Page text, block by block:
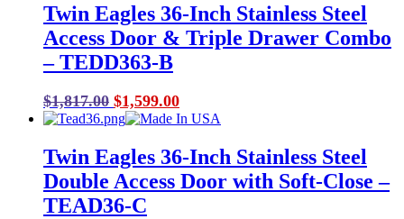
$1,897.00.$1,669.00.
Twin Eagles 36-Inch Stainless Steel
Access Door & Triple Drawer Combo
– TEDD363-B
$1,817.00 Original
price
$1,817.00.
$1,599.00Current
price
$1,599.00.
Twin Eagles 36-Inch Stainless Steel
Double Access Door with Soft-Close –
TEAD36-C